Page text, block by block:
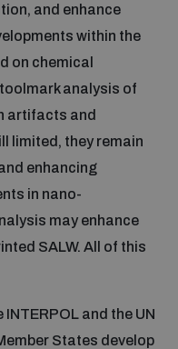
and enhance
within the
on chemical
analysis of
artifacts and
limited, they remain
enhancing
in nano-
may enhance
SALW. All of this
and the UN
States develop